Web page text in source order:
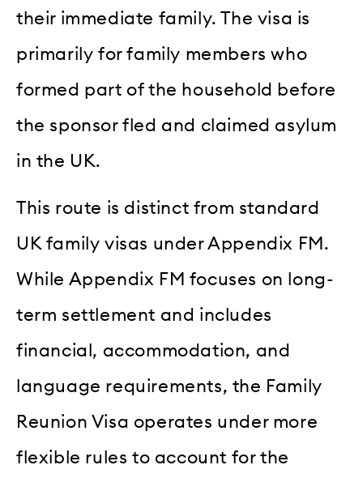
their immediate family. The visa is
primarily for family members who
formed part of the household before
the sponsor fled and claimed asylum
in the UK.
This route is distinct from standard
UK family visas under Appendix FM.
While Appendix FM focuses on long-
term settlement and includes
financial, accommodation, and
language requirements, the Family
Reunion Visa operates under more
flexible rules to account for the